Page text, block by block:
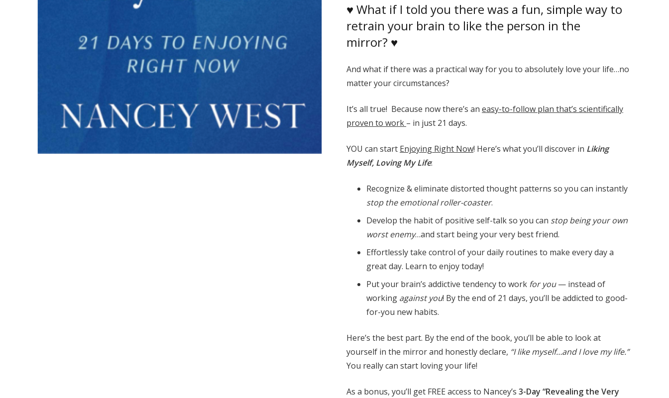
Right
Now
quantity
♥ What if I told you there was a fun, simple way to
retrain your brain to like the person in the
mirror? ♥
And what if there was a practical way for you to absolutely love your life…no
matter your circumstances?
It’s all true! Because now there’s an easy-to-follow plan that’s scientifically
proven to work – in just 21 days.
YOU can start Enjoying Right Now! Here’s what you’ll discover in Liking
Myself, Loving My Life:
Recognize & eliminate distorted thought patterns so you can instantly
stop the emotional roller-coaster.
Develop the habit of positive self-talk so you can stop being your own
worst enemy…and start being your very best friend.
Effortlessly take control of your daily routines to make every day a
great day. Learn to enjoy today!
Put your brain’s addictive tendency to work for you— instead of
working against you! By the end of 21 days, you’ll be addicted to good-
for-you new habits.
Here’s the best part. By the end of the book, you’ll be able to look at
yourself in the mirror and honestly declare, “I like myself…and I love my life.”
You really can start loving your life!
As a bonus, you’ll get FREE access to Nancey’s 3-Day “Revealing the Very